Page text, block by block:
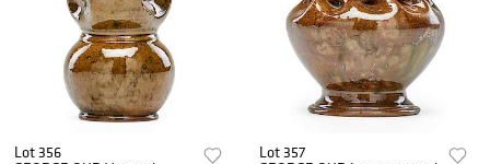
Lot 356
Lot 357